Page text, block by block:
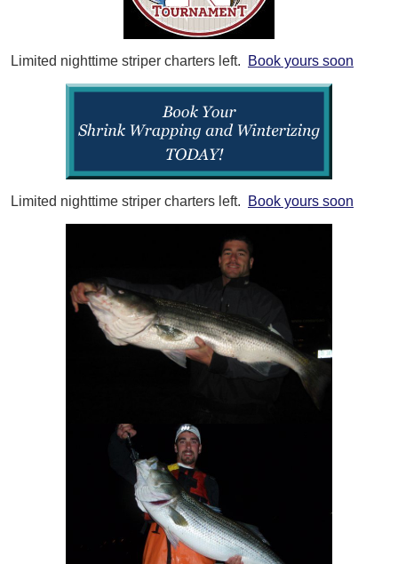
Limited nighttime striper charters left. Book yours soon
Limited nighttime striper charters left. Book yours soon